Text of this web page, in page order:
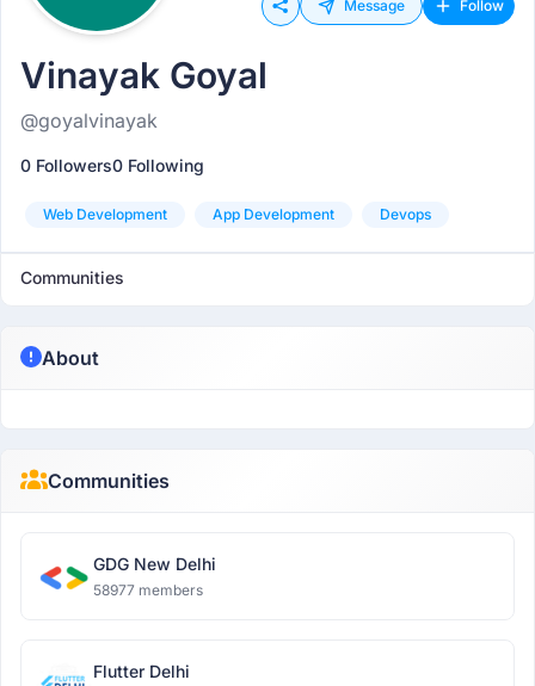
Message Follow
Vinayak Goyal
@goyalvinayak
0 Followers0 Following
Web Development App Development Devops
Communities
About
Communities
GDG New Delhi
58977 members
Flutter Delhi